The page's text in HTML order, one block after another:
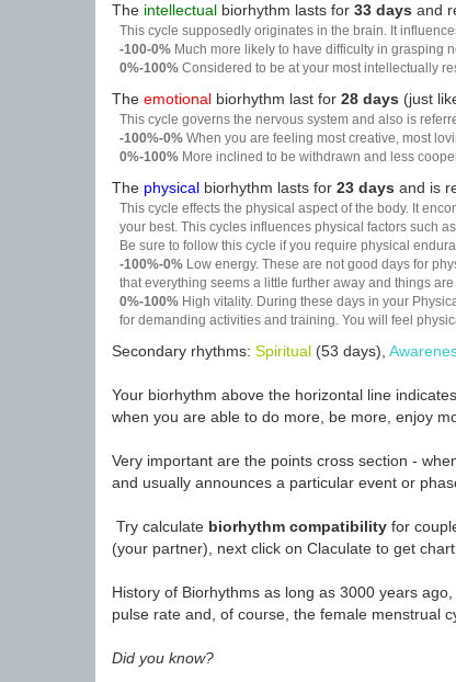
The intellectual biorhythm lasts for 33 days and
This cycle supposedly originates in the brain. It
-100-0% Much more likely to have difficulty in grasping
0%-100% Considered to be at your most intellectually
The emotional biorhythm last for 28 days (just
This cycle governs the nervous system and also is
-100%-0% When you are feeling most creative, most
0%-100% More inclined to be withdrawn and less
The physical biorhythm lasts for 23 days and is
This cycle effects the physical aspect of the body. It
your best. This cycles influences physical factors such
Be sure to follow this cycle if you require physical
-100%-0% Low energy. These are not good days for
that everything seems a little further away and things
0%-100% High vitality. During these days in your
for demanding activities and training. You will feel
Secondary rhythms: Spiritual (53 days),
Your biorhythm above the horizontal line
when you are able to do more, be more, enjoy
Very important are the points cross section -
and usually announces a particular event or
Try calculate biorhythm compatibility for
(your partner), next click on Claculate to get chart
History of Biorhythms as long as 3000 years
pulse rate and, of course, the female menstrual
Did you know?